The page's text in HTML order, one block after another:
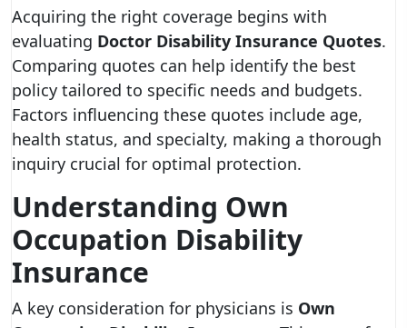
Acquiring the right coverage begins with
evaluating Doctor Disability Insurance Quotes.
Comparing quotes can help identify the best
policy tailored to specific needs and budgets.
Factors influencing these quotes include age,
health status, and specialty, making a thorough
inquiry crucial for optimal protection.
Understanding Own
Occupation Disability
Insurance
A key consideration for physicians is Own